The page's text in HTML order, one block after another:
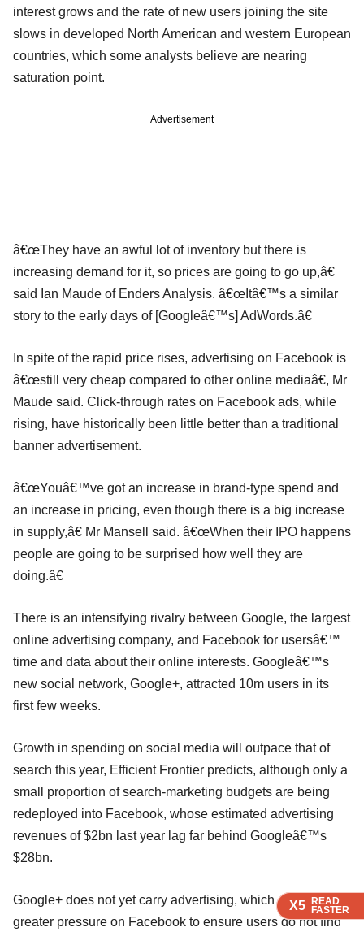
X5 READ
FASTER
X5 READ
FASTER
X5 READ
FASTER
interest grows and the rate of new users joining the site
slows in developed North American and western European
countries, which some analysts believe are nearing
saturation point.
Advertisement
â€œThey have an awful lot of inventory but there is
increasing demand for it, so prices are going to go up,â€
said Ian Maude of Enders Analysis. â€œItâ€™s a similar
story to the early days of [Googleâ€™s] AdWords.â€
In spite of the rapid price rises, advertising on Facebook is
â€œstill very cheap compared to other online mediaâ€, Mr
Maude said. Click-through rates on Facebook ads, while
rising, have historically been little better than a traditional
banner advertisement.
â€œYouâ€™ve got an increase in brand-type spend and
an increase in pricing, even though there is a big increase
in supply,â€ Mr Mansell said. â€œWhen their IPO happens
people are going to be surprised how well they are
doing.â€
There is an intensifying rivalry between Google, the largest
online advertising company, and Facebook for usersâ€™
time and data about their online interests. Googleâ€™s
new social network, Google+, attracted 10m users in its
first few weeks.
Growth in spending on social media will outpace that of
search this year, Efficient Frontier predicts, although only a
small proportion of search-marketing budgets are being
redeployed into Facebook, whose estimated advertising
revenues of $2bn last year lag far behind Googleâ€™s
$28bn.
Google+ does not yet carry advertising, which could put
greater pressure on Facebook to ensure users do not find
X5 READ
FASTER